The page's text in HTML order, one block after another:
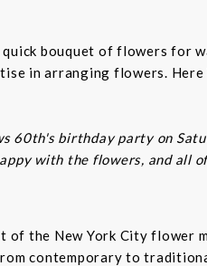
bouquet of flowers for
in arranging flowers.
60th's birthday party on
with the flowers, and all
the New York City flower
contemporary to